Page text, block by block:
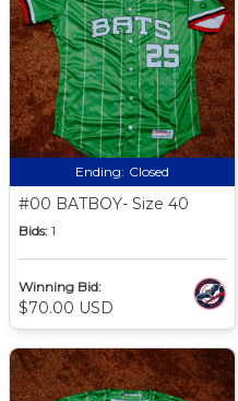
Ending: Closed
#00 BATBOY- Size 40
Bids: 1
Winning Bid:
$70.00 USD